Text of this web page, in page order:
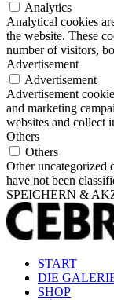
Analytics
Analytical cookies
the website. These
number of visitors,
Advertisement
Advertisement
Advertisement
and marketing
websites and collect
Others
Others
Other uncategorized
have not been
SPEICHERN &
START
DIE
SHOP